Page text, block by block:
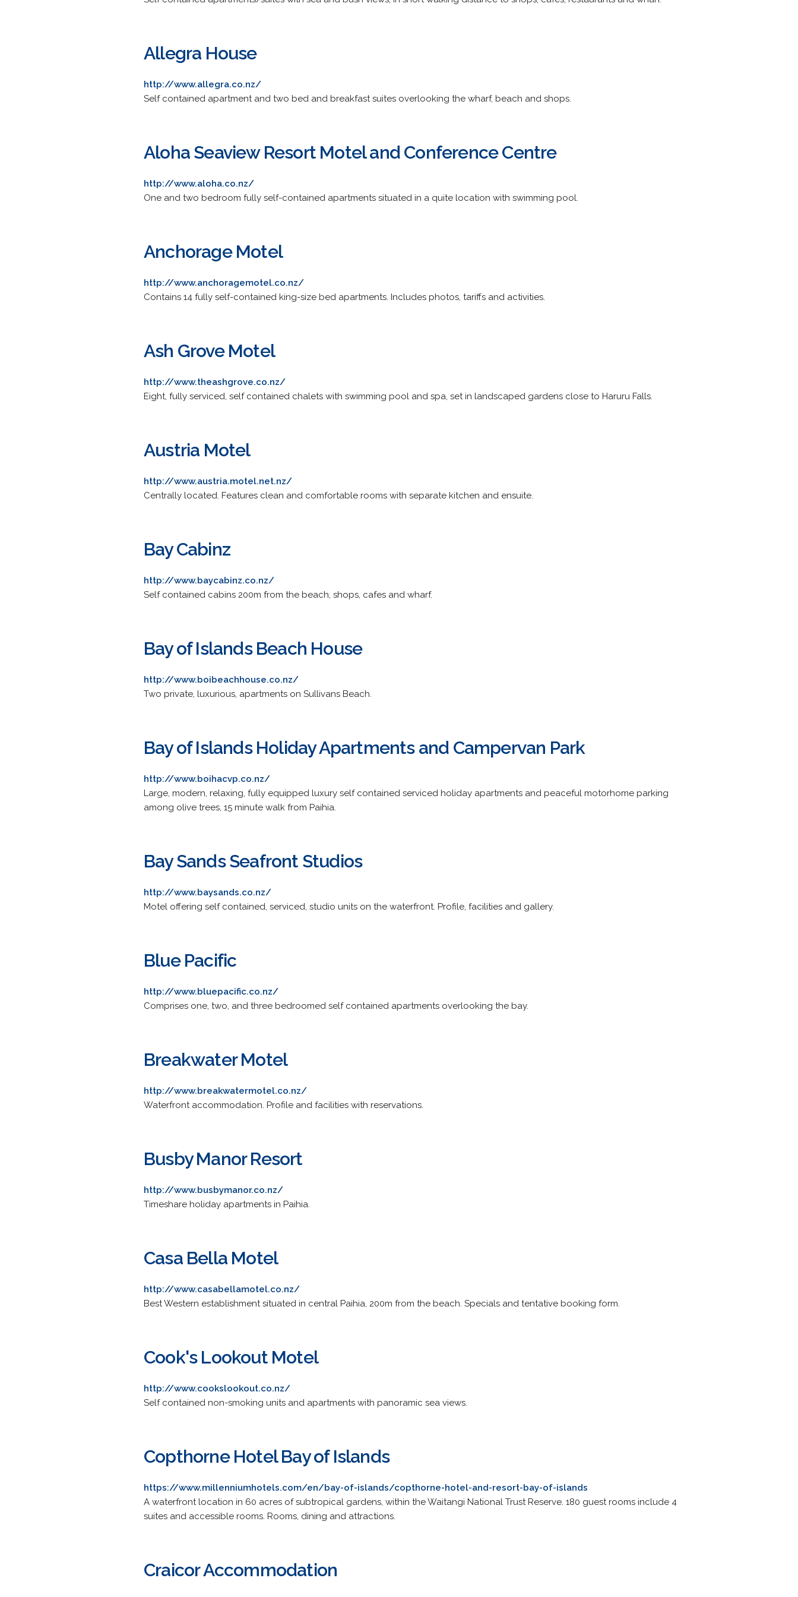
Allegra House
http://www.allegra.co.nz/
Self contained apartment and two bed and breakfast suites overlooking the wharf, beach and shops.
Aloha Seaview Resort Motel and Conference Centre
http://www.aloha.co.nz/
One and two bedroom fully self-contained apartments situated in a quite location with swimming pool.
Anchorage Motel
http://www.anchoragemotel.co.nz/
Contains 14 fully self-contained king-size bed apartments. Includes photos, tariffs and activities.
Ash Grove Motel
http://www.theashgrove.co.nz/
Eight, fully serviced, self contained chalets with swimming pool and spa, set in landscaped gardens close to Haruru Falls.
Austria Motel
http://www.austria.motel.net.nz/
Centrally located. Features clean and comfortable rooms with separate kitchen and ensuite.
Bay Cabinz
http://www.baycabinz.co.nz/
Self contained cabins 200m from the beach, shops, cafes and wharf.
Bay of Islands Beach House
http://www.boibeachhouse.co.nz/
Two private, luxurious, apartments on Sullivans Beach.
Bay of Islands Holiday Apartments and Campervan Park
http://www.boihacvp.co.nz/
Large, modern, relaxing, fully equipped luxury self contained serviced holiday apartments and peaceful motorhome parking
among olive trees, 15 minute walk from Paihia.
Bay Sands Seafront Studios
http://www.baysands.co.nz/
Motel offering self contained, serviced, studio units on the waterfront. Profile, facilities and gallery.
Blue Pacific
http://www.bluepacific.co.nz/
Comprises one, two, and three bedroomed self contained apartments overlooking the bay.
Breakwater Motel
http://www.breakwatermotel.co.nz/
Waterfront accommodation. Profile and facilities with reservations.
Busby Manor Resort
http://www.busbymanor.co.nz/
Timeshare holiday apartments in Paihia.
Casa Bella Motel
http://www.casabellamotel.co.nz/
Best Western establishment situated in central Paihia, 200m from the beach. Specials and tentative booking form.
Cook's Lookout Motel
http://www.cookslookout.co.nz/
Self contained non-smoking units and apartments with panoramic sea views.
Copthorne Hotel Bay of Islands
https://www.millenniumhotels.com/en/bay-of-islands/copthorne-hotel-and-resort-bay-of-islands
A waterfront location in 60 acres of subtropical gardens, within the Waitangi National Trust Reserve. 180 guest rooms include 4
suites and accessible rooms. Rooms, dining and attractions.
Craicor Accommodation